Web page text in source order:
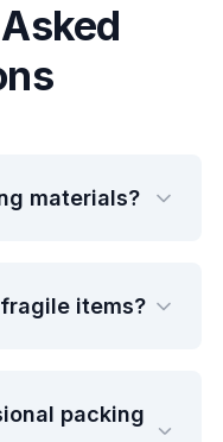
materials?
items?
packing